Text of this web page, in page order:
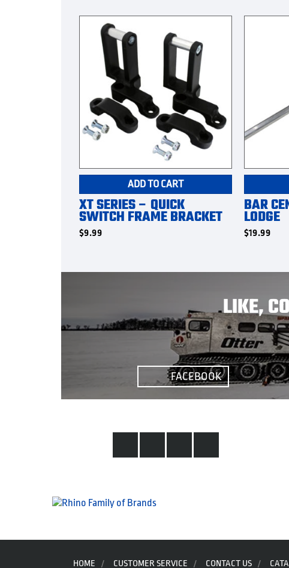
ADD TO CART
XT SERIES – QUICK
SWITCH FRAME BRACKET
$9.99
BAR
LODGE
$19.99
LIKE,
FACEBOOK
HOME CUSTOMER SERVICE CONTACT US